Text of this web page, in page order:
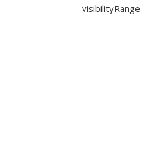
visibilityRange